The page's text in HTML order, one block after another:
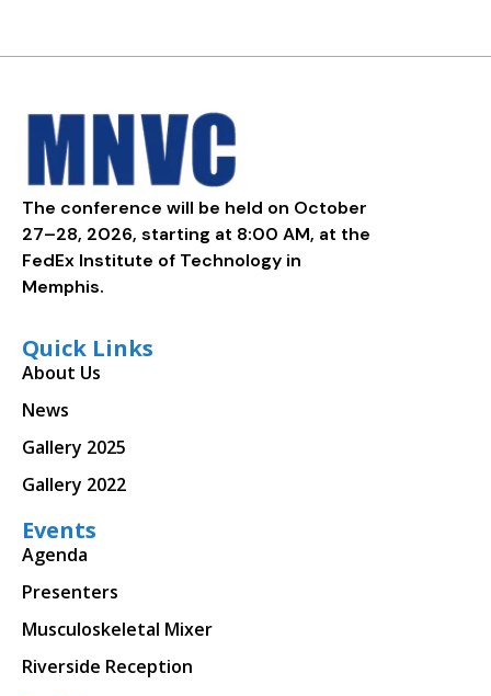
The conference will be held on October
27–28, 2026, starting at 8:00 AM, at the
FedEx Institute of Technology in
Memphis.
Quick Links
About Us
News
Gallery 2025
Gallery 2022
Events
Agenda
Presenters
Musculoskeletal Mixer
Riverside Reception